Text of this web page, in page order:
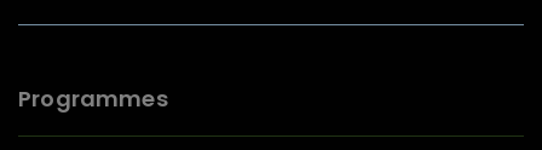
Programmes